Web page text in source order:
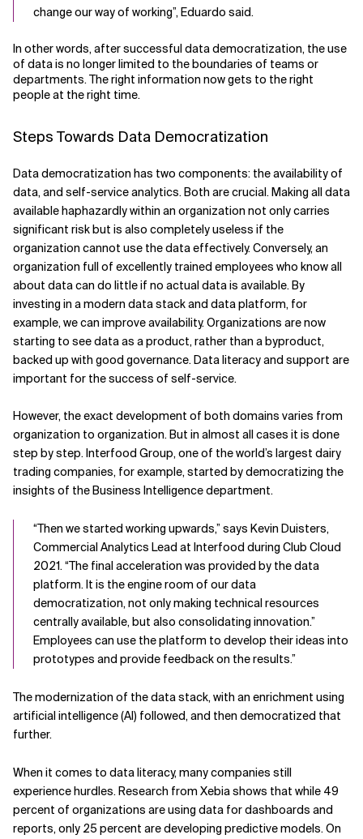
change our way of working”, Eduardo said.
In other words, after successful data democratization, the use
of data is no longer limited to the boundaries of teams or
departments. The right information now gets to the right
people at the right time.
Steps Towards Data Democratization
Data democratization has two components: the availability of
data, and self-service analytics. Both are crucial. Making all data
available haphazardly within an organization not only carries
significant risk but is also completely useless if the
organization cannot use the data effectively. Conversely, an
organization full of excellently trained employees who know all
about data can do little if no actual data is available. By
investing in a modern data stack and data platform, for
example, we can improve availability. Organizations are now
starting to see data as a product, rather than a byproduct,
backed up with good governance. Data literacy and support are
important for the success of self-service.
However, the exact development of both domains varies from
organization to organization. But in almost all cases it is done
step by step. Interfood Group, one of the world’s largest dairy
trading companies, for example, started by democratizing the
insights of the Business Intelligence department.
“Then we started working upwards,” says Kevin Duisters,
Commercial Analytics Lead at Interfood during Club Cloud
2021. “The final acceleration was provided by the data
platform. It is the engine room of our data
democratization, not only making technical resources
centrally available, but also consolidating innovation.”
Employees can use the platform to develop their ideas into
prototypes and provide feedback on the results.”
The modernization of the data stack, with an enrichment using
artificial intelligence (AI) followed, and then democratized that
further.
When it comes to data literacy, many companies still
experience hurdles. Research from Xebia shows that while 49
percent of organizations are using data for dashboards and
reports, only 25 percent are developing predictive models. On